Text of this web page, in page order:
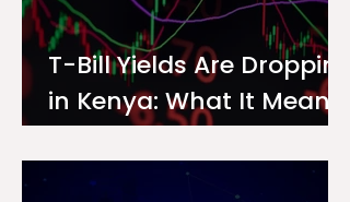
T-Bill Yields Are Dropping
in Kenya: What It Means
for Your Money Market
Fund Interest Rate